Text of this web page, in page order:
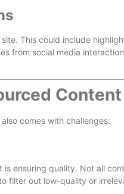
This could include
from social media
Content
comes with challenges:
ensuring quality. Not all
filter out low-quality or